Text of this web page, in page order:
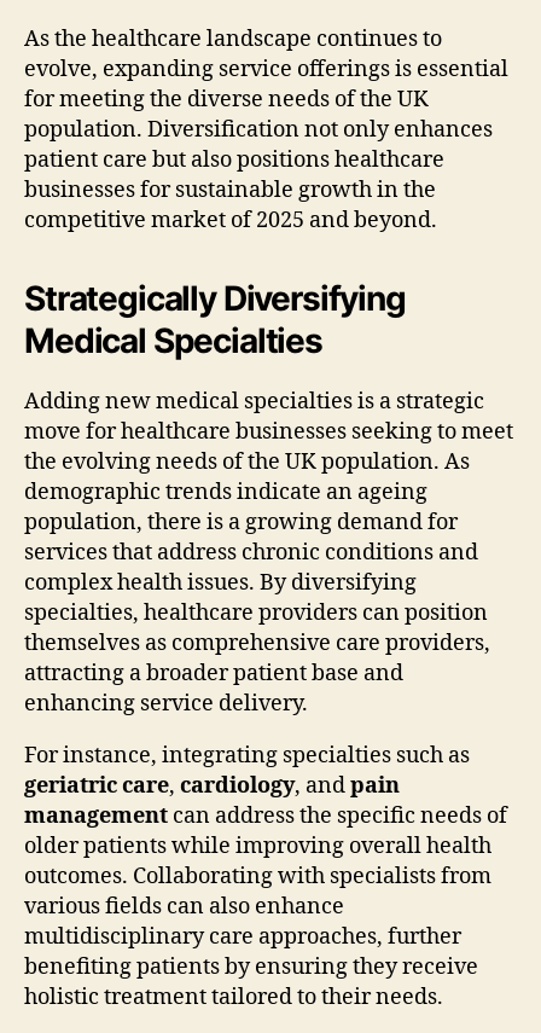
As the healthcare landscape continues to
evolve, expanding service offerings is essential
for meeting the diverse needs of the UK
population. Diversification not only enhances
patient care but also positions healthcare
businesses for sustainable growth in the
competitive market of 2025 and beyond.
Strategically Diversifying
Medical Specialties
Adding new medical specialties is a strategic
move for healthcare businesses seeking to meet
the evolving needs of the UK population. As
demographic trends indicate an ageing
population, there is a growing demand for
services that address chronic conditions and
complex health issues. By diversifying
specialties, healthcare providers can position
themselves as comprehensive care providers,
attracting a broader patient base and
enhancing service delivery.
For instance, integrating specialties such as
geriatric care, cardiology, andpain
management can address the specific needs of
older patients while improving overall health
outcomes. Collaborating with specialists from
various fields can also enhance
multidisciplinary care approaches, further
benefiting patients by ensuring they receive
holistic treatment tailored to their needs.